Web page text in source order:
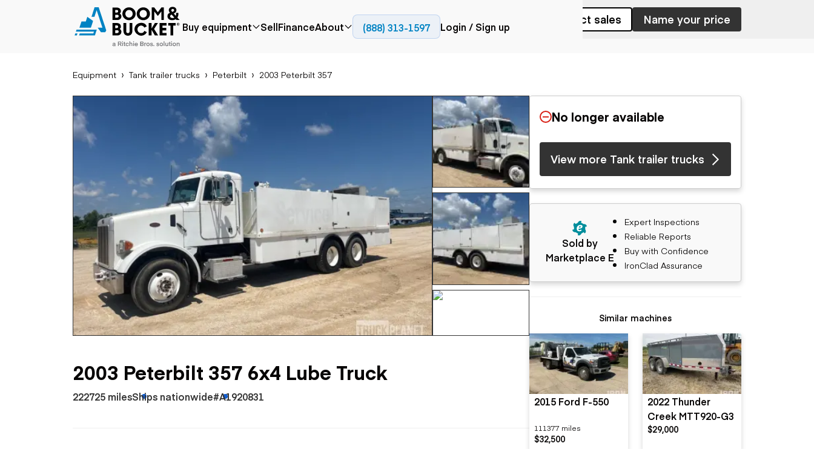
Buy equipment
Popular
Price reduced
Recently added
Under $50k
Coming soon
Application
Agriculture
quarry
Construction
Forestry
Mining
Oil & gas
Popular make
Bobcat
Case
Caterpillar
Chevrolet
Freightliner
Genie
GMC
International
JLG
John Deere
Peterbilt
Terex
Aerial
Bucket trucks
Earth moving
Backhoes
Bulldozers
Compact track
loaders
Excavators
Motor graders
Skid steers
Skip loaders
Scrapers
Wheel loaders
Cold planers
generation
Generators
Trailers
Dump trailers
Flatbed trailers
Log trailers
Articulated trucks
Bucket trucks
Dump trucks
Haul trucks
Off-highway
trucks
Service trucks
Specialty trucks
Tank trailer trucks
SellFinanceAbout
Resources
(888) 313-1597 Login / Sign up
Equipment Tank trailer trucks Peterbilt 2003 Peterbilt 357
2003 Peterbilt 357
222725 miles Ships nationwide#A1920831
Contact sales Name your price
2003 Peterbilt 357 6x4 Lube Truck
222725 milesShips nationwide#A1920831
No longer available
View more Tank trailer trucks
Sold by
Marketplace E
Expert Inspections
Reliable Reports
Buy with Confidence
IronClad Assurance
Similar machines
2015 Ford F-550
111377 miles
$32,500
2022 Thunder
Creek MTT920-G3
$29,000